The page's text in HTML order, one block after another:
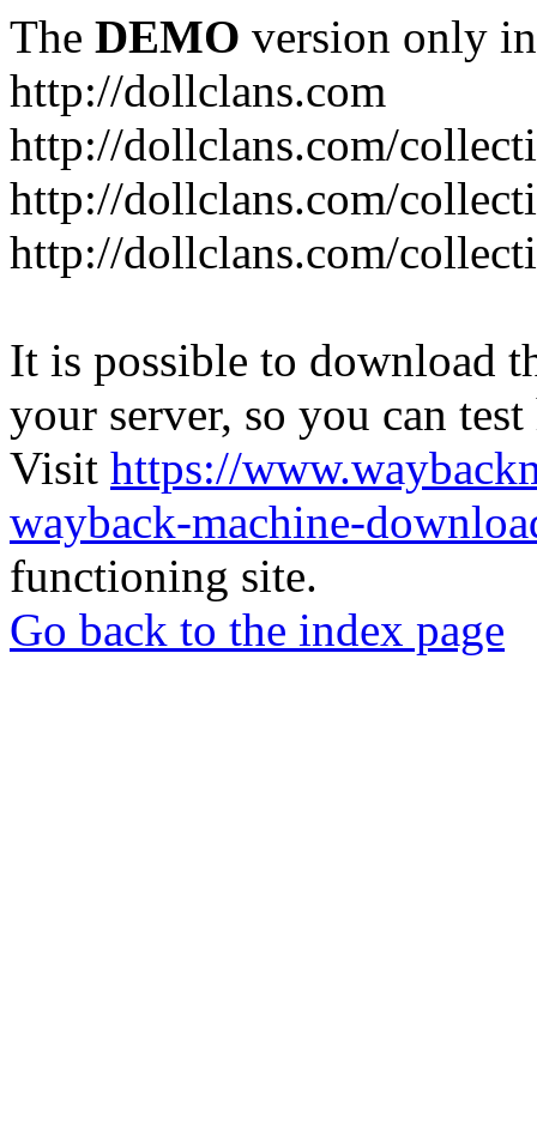
The DEMO version only
http://dollclans.com
http://dollclans.com/
http://dollclans.com/
http://dollclans.com/
It is possible to download
your server, so you can
Visit https://
wayback-machine-
functioning site.
Go back to the index page